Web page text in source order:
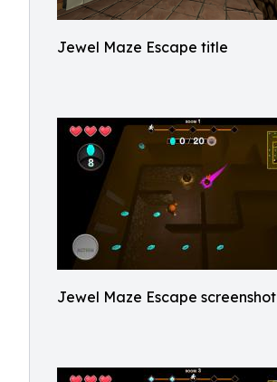
Jewel Maze Escape title
Jewel Maze Escape screenshot